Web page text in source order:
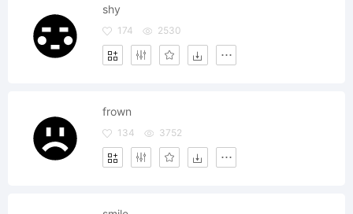
shy
174 2530
frown
134 3752